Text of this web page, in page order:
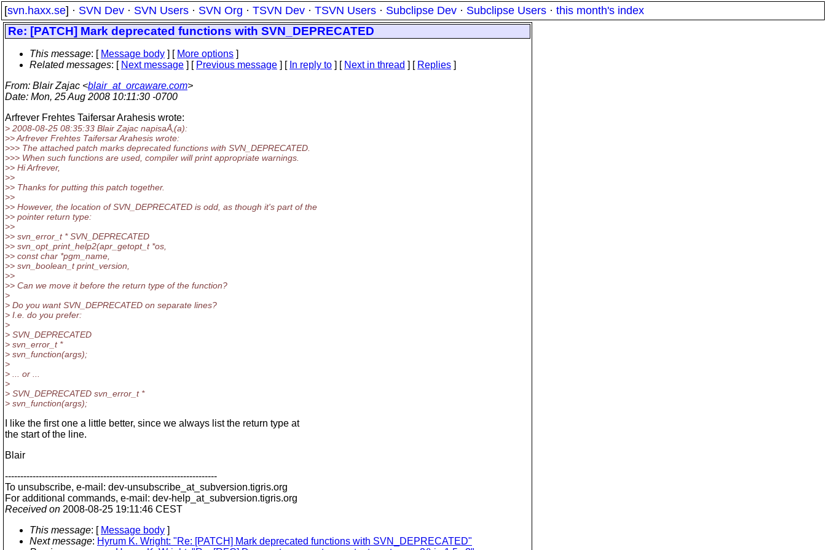
[svn.haxx.se] · SVN Dev · SVN Users · SVN Org · TSVN Dev · TSVN Users · Subclipse Dev · Subclipse Users · this month's index
Re: [PATCH] Mark deprecated functions with SVN_DEPRECATED
This message: [ Message body ] [ More options ]
Related messages: [ Next message ] [ Previous message ] [ In reply to ] [ Next in thread ] [ Replies ]
From: Blair Zajac <blair_at_orcaware.com>
Date: Mon, 25 Aug 2008 10:11:30 -0700
Arfrever Frehtes Taifersar Arahesis wrote:
> 2008-08-25 08:35:33 Blair Zajac napisaÅ‚(a):
>> Arfrever Frehtes Taifersar Arahesis wrote:
>>> The attached patch marks deprecated functions with SVN_DEPRECATED.
>>> When such functions are used, compiler will print appropriate warnings.
>> Hi Arfrever,
>>
>> Thanks for putting this patch together.
>>
>> However, the location of SVN_DEPRECATED is odd, as though it's part of the
>> pointer return type:
>>
>> svn_error_t * SVN_DEPRECATED
>> svn_opt_print_help2(apr_getopt_t *os,
>> const char *pgm_name,
>> svn_boolean_t print_version,
>>
>> Can we move it before the return type of the function?
>
> Do you want SVN_DEPRECATED on separate lines?
> I.e. do you prefer:
>
> SVN_DEPRECATED
> svn_error_t *
> svn_function(args);
>
> ... or ...
>
> SVN_DEPRECATED svn_error_t *
> svn_function(args);
I like the first one a little better, since we always list the return type at
the start of the line.
Blair
---------------------------------------------------------------------
To unsubscribe, e-mail: dev-unsubscribe_at_subversion.tigris.org
For additional commands, e-mail: dev-help_at_subversion.tigris.org
Received on 2008-08-25 19:11:46 CEST
This message: [ Message body ]
Next message: Hyrum K. Wright: "Re: [PATCH] Mark deprecated functions with SVN_DEPRECATED"